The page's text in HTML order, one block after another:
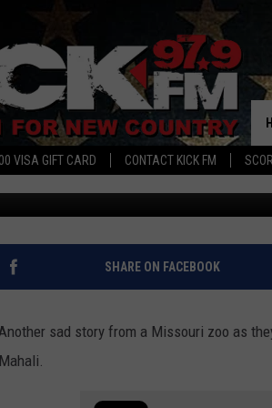
VISA GIFT CARD CONTACT KICK FM
KANSAS
AT 29
Published: October 25, 2023
SHARE ON FACEBOOK
sad story from a Missouri zoo as
Mahali.